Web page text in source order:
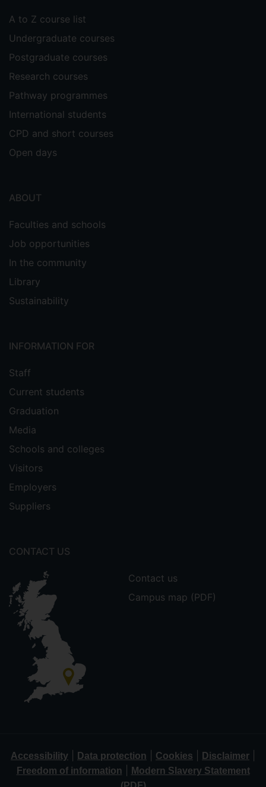
A to Z course list
Undergraduate courses
Postgraduate courses
Research courses
Pathway programmes
International students
CPD and short courses
Open days
ABOUT
Faculties and schools
Job opportunities
In the community
Library
Sustainability
INFORMATION FOR
Staff
Current students
Graduation
Media
Schools and colleges
Visitors
Employers
Suppliers
CONTACT US
Contact us
Campus map (PDF)
Accessibility Data protection Cookies Disclaimer
Freedom of information
Modern Slavery Statement